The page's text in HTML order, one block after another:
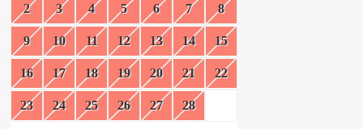
2 3 4 5 6 7 8
9 10 11 12 13 14 15
16 17 18 19 20 21 22
23 24 25 26 27 28